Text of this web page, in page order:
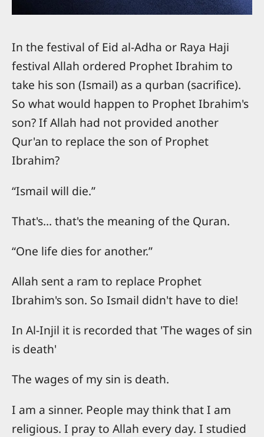
In the festival of Eid al-Adha or Raya Haji
festival Allah ordered Prophet Ibrahim to
take his son (Ismail) as a qurban (sacrifice).
So what would happen to Prophet Ibrahim's
son? If Allah had not provided another
Qur'an to replace the son of Prophet
Ibrahim?
“Ismail will die.”
That's... that's the meaning of the Quran.
“One life dies for another.”
Allah sent a ram to replace Prophet
Ibrahim's son. So Ismail didn't have to die!
In Al-Injil it is recorded that 'The wages of sin
is death'
The wages of my sin is death.
I am a sinner. People may think that I am
religious. I pray to Allah every day. I studied